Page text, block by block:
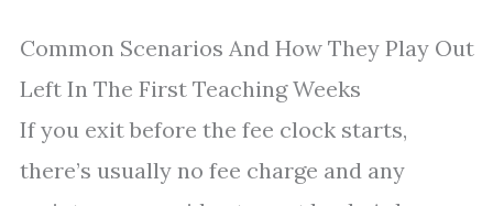
Common Scenarios And How They Play Out
Left In The First Teaching Weeks
If you exit before the fee clock starts,
there’s usually no fee charge and any